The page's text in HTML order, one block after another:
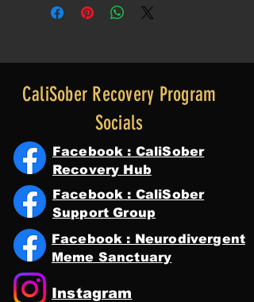
CaliSober Recovery Program
Socials
Facebook : CaliSober
Recovery Hub
Facebook : CaliSober
Support Group
Facebook : Neurodivergent
Meme Sanctuary
Instagram